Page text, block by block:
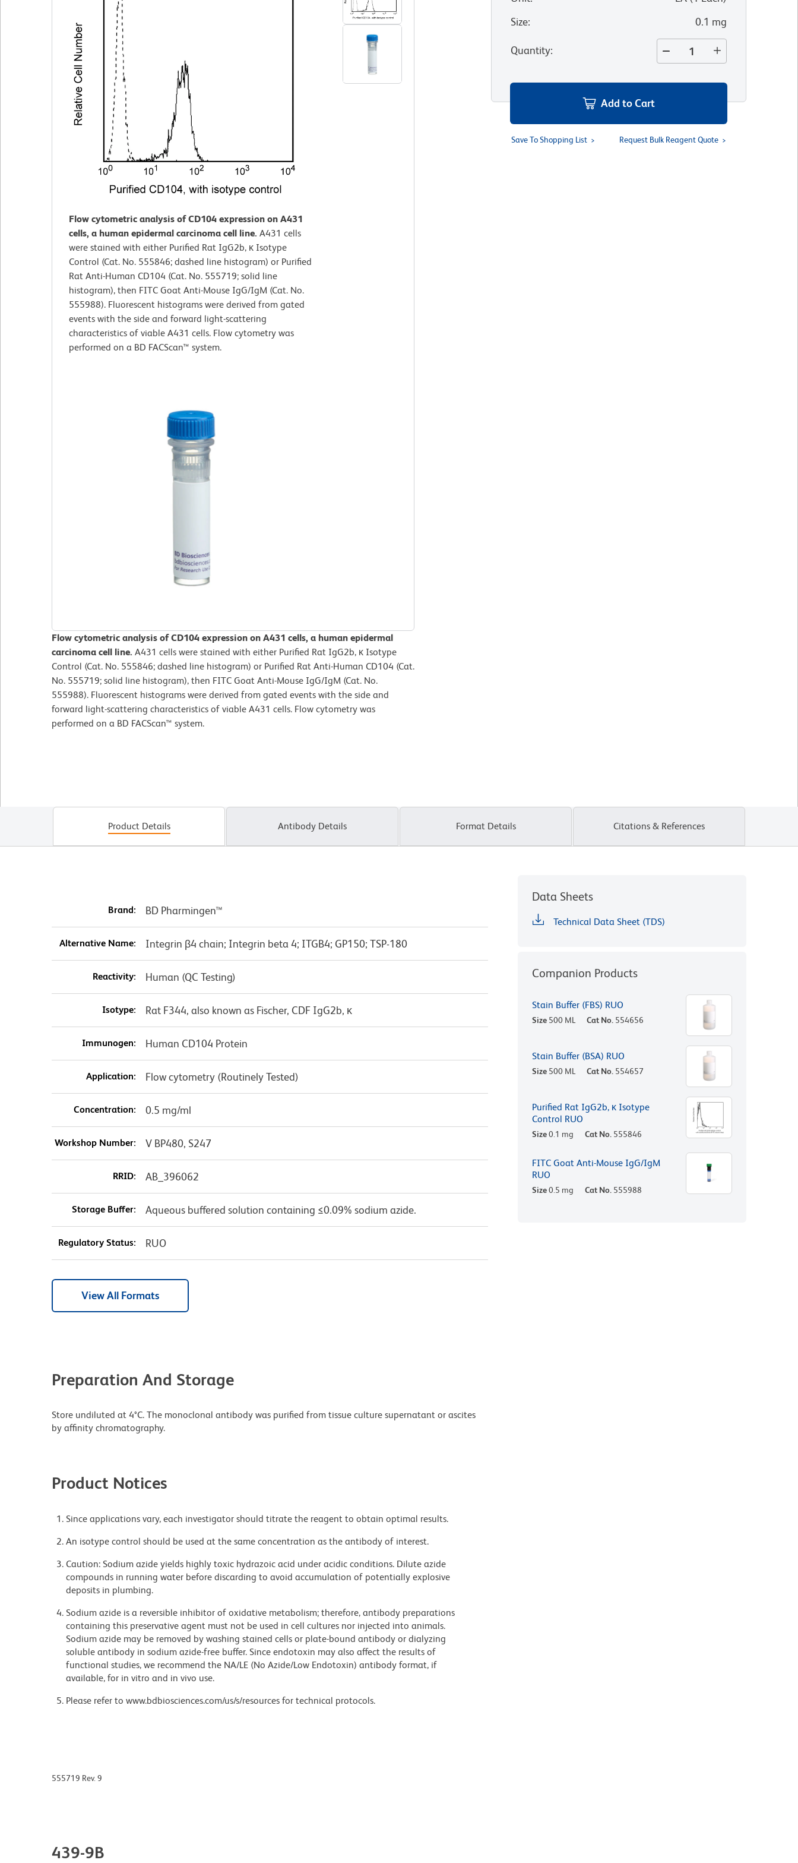
Flow cytometric analysis of CD104 expression on A431
cells, a human epidermal carcinoma cell line. A431 cells
were stained with either Purified Rat IgG2b, κ Isotype
Control (Cat. No. 555846; dashed line histogram) or Purified
Rat Anti-Human CD104 (Cat. No. 555719; solid line
histogram), then FITC Goat Anti-Mouse IgG/IgM (Cat. No.
555988). Fluorescent histograms were derived from gated
events with the side and forward light-scattering
characteristics of viable A431 cells. Flow cytometry was
performed on a BD FACScan™ system.
Flow cytometric analysis of CD104 expression on A431 cells, a human epidermal
carcinoma cell line. A431 cells were stained with either Purified Rat IgG2b, κ Isotype
Control (Cat. No. 555846; dashed line histogram) or Purified Rat Anti-Human CD104 (Cat.
No. 555719; solid line histogram), then FITC Goat Anti-Mouse IgG/IgM (Cat. No.
555988). Fluorescent histograms were derived from gated events with the side and
forward light-scattering characteristics of viable A431 cells. Flow cytometry was
performed on a BD FACScan™ system.
Size: 0.1 mg
Quantity:
Add to Cart
Save To Shopping List Request Bulk Reagent Quote
Product Details Antibody Details Format Details Citations & References
Brand: BD Pharmingen™
Alternative Name: Integrin β4 chain; Integrin beta 4; ITGB4; GP150; TSP-180
Reactivity: Human (QC Testing)
Isotype: Rat F344, also known as Fischer, CDF IgG2b, κ
Immunogen: Human CD104 Protein
Application: Flow cytometry (Routinely Tested)
Concentration: 0.5 mg/ml
Workshop Number: V BP480, S247
RRID: AB_396062
Storage Buffer: Aqueous buffered solution containing ≤0.09% sodium azide.
Regulatory Status: RUO
View All Formats
Preparation And Storage
Store undiluted at 4°C. The monoclonal antibody was purified from tissue culture supernatant or ascites
by affinity chromatography.
Product Notices
Since applications vary, each investigator should titrate the reagent to obtain optimal results.
An isotype control should be used at the same concentration as the antibody of interest.
Caution: Sodium azide yields highly toxic hydrazoic acid under acidic conditions. Dilute azide
compounds in running water before discarding to avoid accumulation of potentially explosive
deposits in plumbing.
Sodium azide is a reversible inhibitor of oxidative metabolism; therefore, antibody preparations
containing this preservative agent must not be used in cell cultures nor injected into animals.
Sodium azide may be removed by washing stained cells or plate-bound antibody or dialyzing
soluble antibody in sodium azide-free buffer. Since endotoxin may also affect the results of
functional studies, we recommend the NA/LE (No Azide/Low Endotoxin) antibody format, if
available, for in vitro and in vivo use.
Please refer to www.bdbiosciences.com/us/s/resources for technical protocols.
Data Sheets
Technical Data Sheet (TDS)
Companion Products
Stain Buffer (FBS) RUO
Size 500 ML Cat No. 554656
Stain Buffer (BSA) RUO
Size 500 ML Cat No. 554657
Purified Rat IgG2b, κ Isotype
Control RUO
Size0.1 mg Cat No. 555846
FITC Goat Anti-Mouse IgG/IgM
RUO
Size0.5 mg Cat No. 555988
555719 Rev. 9
439-9B